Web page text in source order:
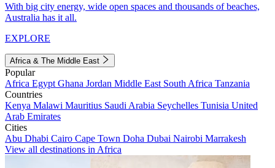
With big city energy, wide open spaces and thousands of beaches,
Australia has it all.
EXPLORE
Africa & The Middle East
Popular
Africa Egypt Ghana Jordan Middle East South Africa Tanzania
Countries
Kenya Malawi Mauritius Saudi Arabia Seychelles Tunisia United
Arab Emirates
Cities
Abu Dhabi Cairo Cape Town Doha Dubai Nairobi Marrakesh
View all destinations in Africa